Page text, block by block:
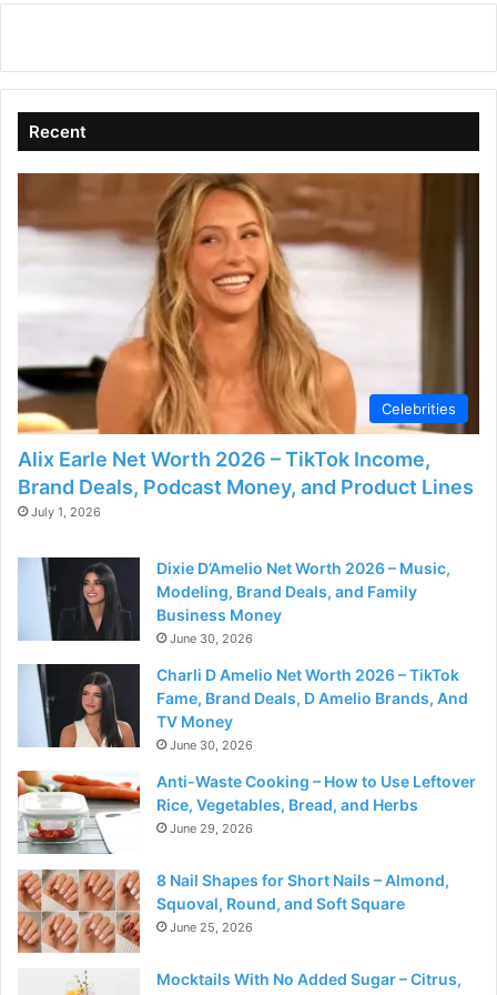
Recent
Celebrities
Alix Earle Net Worth 2026 – TikTok Income,
Brand Deals, Podcast Money, and Product Lines
July 1, 2026
Dixie D’Amelio Net Worth 2026 – Music,
Modeling, Brand Deals, and Family
Business Money
June 30, 2026
Charli D Amelio Net Worth 2026 – TikTok
Fame, Brand Deals, D Amelio Brands, And
TV Money
June 30, 2026
Anti-Waste Cooking – How to Use Leftover
Rice, Vegetables, Bread, and Herbs
June 29, 2026
8 Nail Shapes for Short Nails – Almond,
Squoval, Round, and Soft Square
June 25, 2026
Mocktails With No Added Sugar – Citrus,